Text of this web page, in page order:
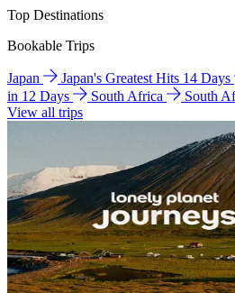
Top Destinations
Bookable Trips
Japan Japan's Greatest Hits 14 Days
in 12 Days
South Africa
South
View all trips